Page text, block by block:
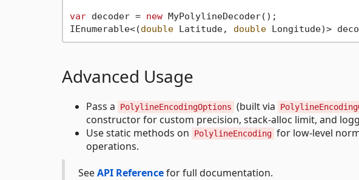
var decoder = new MyPolylineDecoder();
IEnumerable<(double Latitude, double
Advanced Usage
Pass a PolylineEncodingOptions (built via
constructor for custom precision, stack-alloc limit, and
Use static methods on
PolylineEncoding for low-level
operations.
SeeAPI Referencefor full documentation.